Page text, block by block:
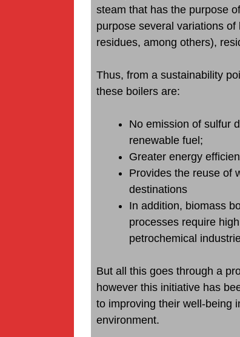
steam that has the purpose
purpose several variations
residues, among others),
Thus, from a sustainability
these boilers are:
No emission of sulfur
renewable fuel;
Greater energy
Provides the reuse of
destinations
In addition, biomass
processes require
petrochemical
But all this goes through a
however this initiative has
to improving their well-being
environment.